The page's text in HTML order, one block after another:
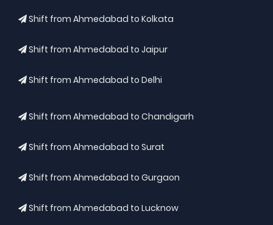
Shift from Ahmedabad to Kolkata
Shift from Ahmedabad to Jaipur
Shift from Ahmedabad to Delhi
Shift from Ahmedabad to Chandigarh
Shift from Ahmedabad to Surat
Shift from Ahmedabad to Gurgaon
Shift from Ahmedabad to Lucknow